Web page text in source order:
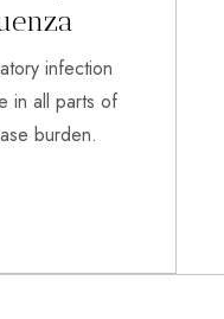
infection
in all parts of
burden.